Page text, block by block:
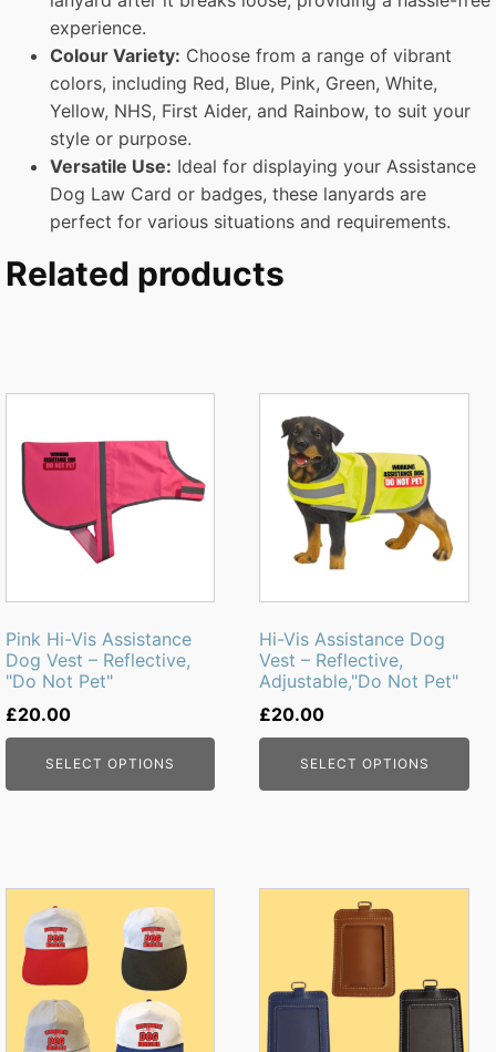
experience.
Colour Variety: Choose from a range of vibrant
colors, including Red, Blue, Pink, Green, White,
Yellow, NHS, First Aider, and Rainbow, to suit your
style or purpose.
Versatile Use: Ideal for displaying your Assistance
Dog Law Card or badges, these lanyards are
perfect for various situations and requirements.
Related products
Pink Hi-Vis Assistance
Dog Vest – Reflective,
"Do Not Pet"
£20.00
SELECT OPTIONS
has
multiple
variants.
may
be
chosen
on
the
product
Hi-Vis Assistance Dog
Vest – Reflective,
Adjustable,"Do Not Pet"
£20.00
SELECT OPTIONS
product
has
multiple
variants.
options
may
be
chosen
on
the
product
product
has
multiple
variants.
The
multiple
variants.
The